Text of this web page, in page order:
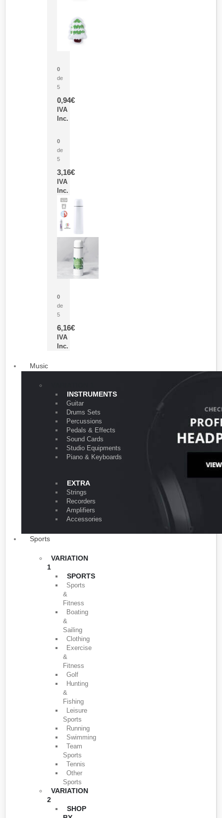
0
de
5
0,94€
IVA
Inc.
0
de
5
3,16€
IVA
Inc.
0
de
5
6,16€
IVA
Inc.
Music
INSTRUMENTS
Guitar
Drums Sets
Percussions
Pedals & Effects
Sound Cards
Studio Equipments
Piano & Keyboards
EXTRA
Strings
Recorders
Amplifiers
Accessories
Sports
VARIATION
1
SPORTS
Sports
&
Fitness
Boating
&
Sailing
Clothing
Exercise
&
Fitness
Golf
Hunting
&
Fishing
Leisure
Sports
Running
Swimming
Team
Sports
Tennis
Other
Sports
VARIATION
2
SHOP